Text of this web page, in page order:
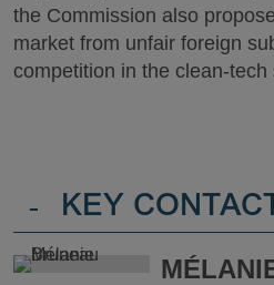
the Commission also
market from unfair foreign
competition in the clean-tech
- KEY